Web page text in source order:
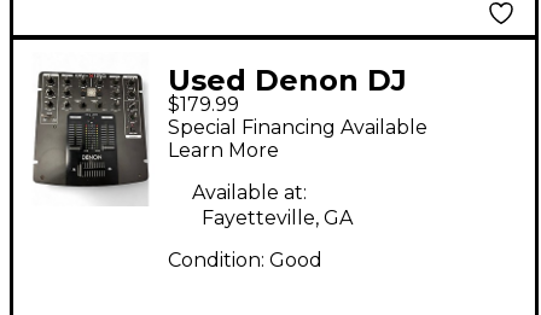
Used Denon DJ
DNX120 DJ Mixer
$179.99
Special Financing Available
Learn More
Available at:
Fayetteville, GA
Condition: Good